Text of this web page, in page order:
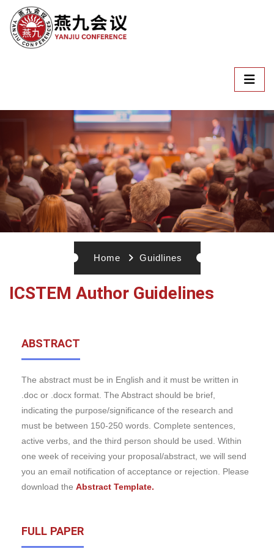
Home Guidlines
ICSTEM Author Guidelines
ABSTRACT
The abstract must be in English and it must be written in
.doc or .docx format. The Abstract should be brief,
indicating the purpose/significance of the research and
must be between 150-250 words. Complete sentences,
active verbs, and the third person should be used. Within
one week of receiving your proposal/abstract, we will send
you an email notification of acceptance or rejection. Please
download the Abstract Template.
FULL PAPER